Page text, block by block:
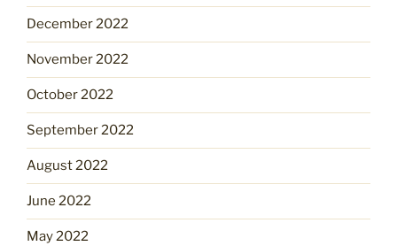
December 2022
November 2022
October 2022
September 2022
August 2022
June 2022
May 2022